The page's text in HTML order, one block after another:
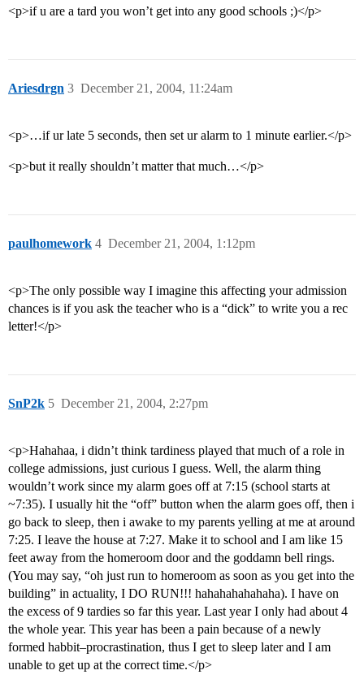
<p>if u are a tard you won’t get into any good schools ;)</p>
Ariesdrgn December 21, 2004, 11:24am
3
<p>…if ur late 5 seconds, then set ur alarm to 1 minute earlier.</p>
<p>but it really shouldn’t matter that much…</p>
paulhomework December 21, 2004, 1:12pm
4
<p>The only possible way I imagine this affecting your admission
chances is if you ask the teacher who is a “dick” to write you a rec
letter!</p>
SnP2k December 21, 2004, 2:27pm
5
<p>Hahahaa, i didn’t think tardiness played that much of a role in
college admissions, just curious I guess. Well, the alarm thing
wouldn’t work since my alarm goes off at 7:15 (school starts at
~7:35). I usually hit the “off” button when the alarm goes off, then i
go back to sleep, then i awake to my parents yelling at me at around
7:25. I leave the house at 7:27. Make it to school and I am like 15
feet away from the homeroom door and the goddamn bell rings.
(You may say, “oh just run to homeroom as soon as you get into the
building” in actuality, I DO RUN!!! hahahahahahaha). I have on
the excess of 9 tardies so far this year. Last year I only had about 4
the whole year. This year has been a pain because of a newly
formed habbit–procrastination, thus I get to sleep later and I am
unable to get up at the correct time.</p>